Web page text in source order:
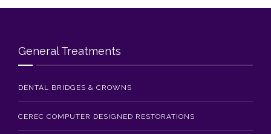
General Treatments
DENTAL BRIDGES & CROWNS
CEREC COMPUTER DESIGNED RESTORATIONS